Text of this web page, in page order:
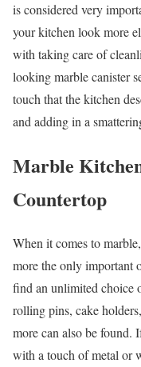
is considered very
your kitchen look more
with taking care of
looking marble canister
touch that the kitchen
and adding in a
Marble
Countertop
When it comes to
more the only important
find an unlimited choice
rolling pins, cake
more can also be found.
with a touch of metal or